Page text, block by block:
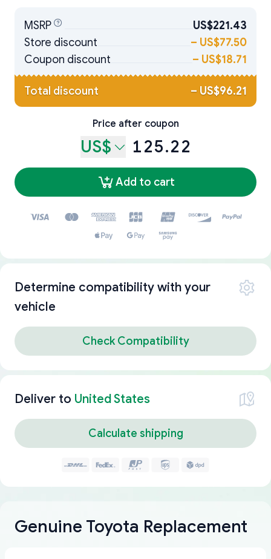
MSRP
US$221.43
Store discount
– US$77.50
Coupon discount
– US$18.71
Total discount – US$96.21
Price after coupon
US$ 125.22
Add to cart
Determine compatibility with your
vehicle
Check Compatibility
Deliver to United States
Calculate shipping
Genuine Toyota Replacement